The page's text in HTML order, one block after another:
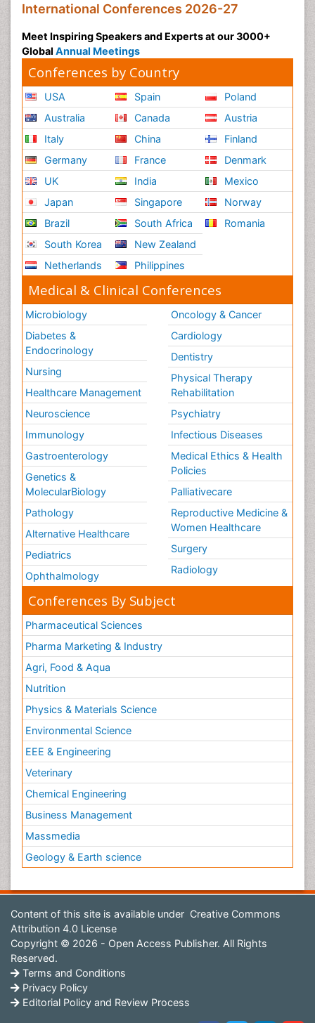
International Conferences 2026-27
Meet Inspiring Speakers and Experts at our 3000+
Global Annual Meetings
Conferences by Country
USA
Australia
Italy
Germany
UK
Japan
Brazil
South Korea
Netherlands
Spain
Canada
China
France
India
Singapore
South Africa
New Zealand
Philippines
Poland
Austria
Finland
Denmark
Mexico
Norway
Romania
Medical & Clinical Conferences
Microbiology
Diabetes &
Endocrinology
Nursing
Healthcare Management
Neuroscience
Immunology
Gastroenterology
Genetics &
MolecularBiology
Pathology
Alternative Healthcare
Pediatrics
Ophthalmology
Oncology & Cancer
Cardiology
Dentistry
Physical Therapy
Rehabilitation
Psychiatry
Infectious Diseases
Medical Ethics & Health
Policies
Palliativecare
Reproductive Medicine &
Women Healthcare
Surgery
Radiology
Conferences By Subject
Pharmaceutical Sciences
Pharma Marketing & Industry
Agri, Food & Aqua
Nutrition
Physics & Materials Science
Environmental Science
EEE & Engineering
Veterinary
Chemical Engineering
Business Management
Massmedia
Geology & Earth science
Content of this site is available under Creative Commons
Attribution 4.0 License
Copyright © 2026 - Open Access Publisher. All Rights
Reserved.
Terms and Conditions
Privacy Policy
Editorial Policy and Review Process